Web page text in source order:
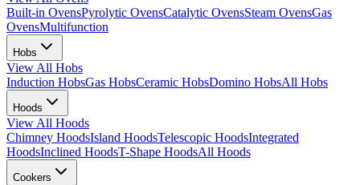
Built-in OvensPyrolytic OvensCatalytic OvensSteam OvensGas
OvensMultifunction
Hobs
View All Hobs
Induction HobsGas HobsCeramic HobsDomino HobsAll Hobs
Hoods
View All Hoods
Chimney HoodsIsland HoodsTelescopic HoodsIntegrated
HoodsInclined HoodsT-Shape HoodsAll Hoods
Cookers